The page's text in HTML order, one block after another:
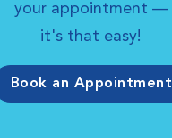
your appointment —
it's that easy!
Book an Appointment